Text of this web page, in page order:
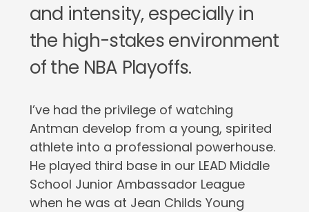
and intensity, especially in
the high-stakes environment
of the NBA Playoffs.
I’ve had the privilege of watching
Antman develop from a young, spirited
athlete into a professional powerhouse.
He played third base in our LEAD Middle
School Junior Ambassador League
when he was at Jean Childs Young